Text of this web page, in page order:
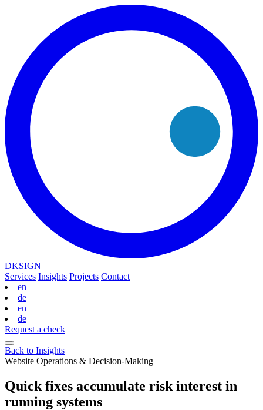
DKSIGN
Services Insights Projects Contact
en
de
en
de
Request a check
Back to Insights
Website Operations & Decision-Making
Quick fixes accumulate risk interest in
running systems